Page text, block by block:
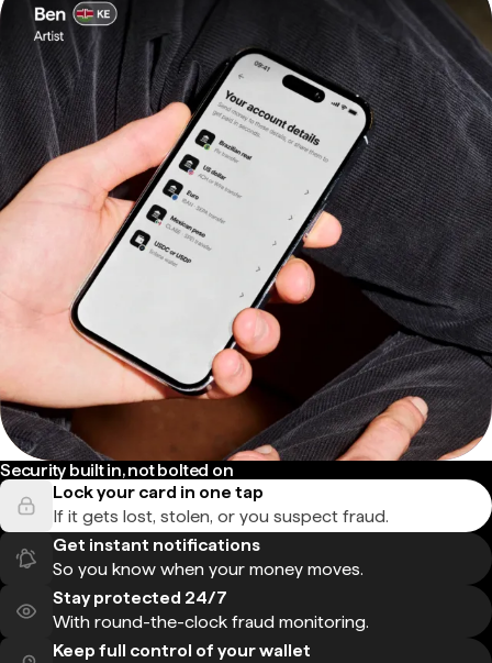
Security built in, not bolted on
Lock your card in one tap
If it gets lost, stolen, or you suspect fraud.
Get instant notifications
So you know when your money moves.
Stay protected 24/7
With round-the-clock fraud monitoring.
Keep full control of your wallet